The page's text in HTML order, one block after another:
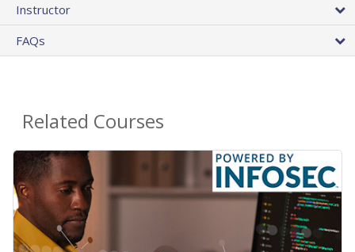
Instructor
FAQs
Related Courses